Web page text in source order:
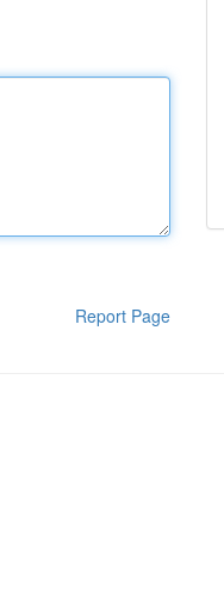
Report Page